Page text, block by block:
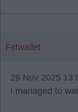
Fstwallet
29 Nov 2025
I managed to